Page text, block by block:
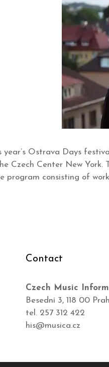
Ostrava Days
Czech Center New York.
program consisting of
Contact
Czech Music
Besední 3, 118 00
tel. 257 312 422
his@musica.cz